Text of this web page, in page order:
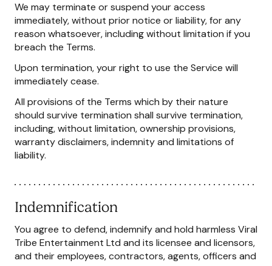
We may terminate or suspend your access
immediately, without prior notice or liability, for any
reason whatsoever, including without limitation if you
breach the Terms.
Upon termination, your right to use the Service will
immediately cease.
All provisions of the Terms which by their nature
should survive termination shall survive termination,
including, without limitation, ownership provisions,
warranty disclaimers, indemnity and limitations of
liability.
Indemnification
You agree to defend, indemnify and hold harmless Viral
Tribe Entertainment Ltd and its licensee and licensors,
and their employees, contractors, agents, officers and